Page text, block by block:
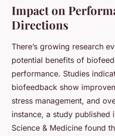
Impact on
Directions
There’s growing research
potential benefits of
performance. Studies
biofeedback show
stress management, and
instance, a study published
Science & Medicine found